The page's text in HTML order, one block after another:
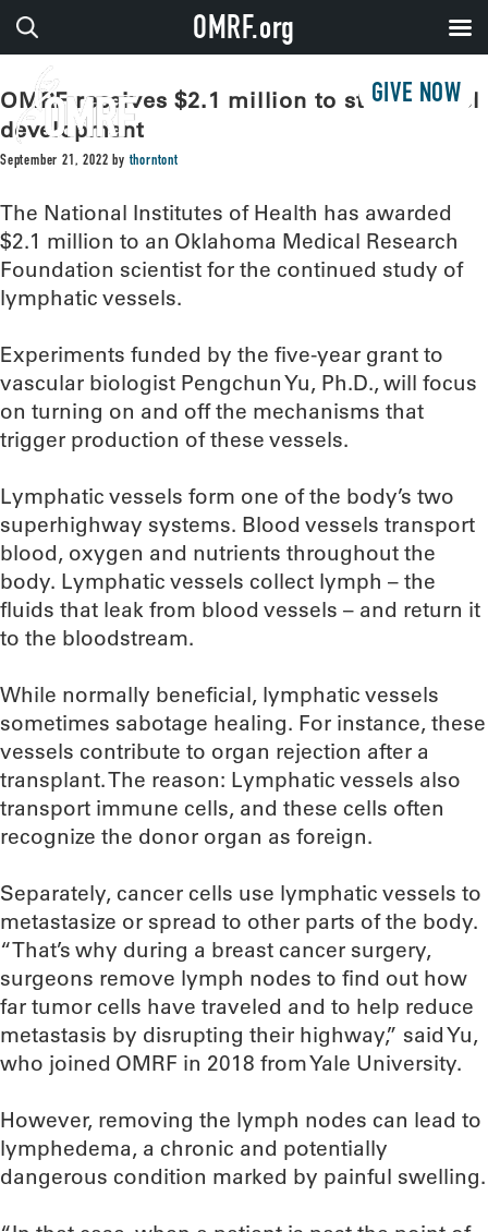
GIVE NOW
OMRF receives $2.1 million to study vessel
development
September 21, 2022 bythorntont
The National Institutes of Health has awarded
$2.1 million to an Oklahoma Medical Research
Foundation scientist for the continued study of
lymphatic vessels.
Experiments funded by the five-year grant to
vascular biologist Pengchun Yu, Ph.D., will focus
on turning on and off the mechanisms that
trigger production of these vessels.
Lymphatic vessels form one of the body’s two
superhighway systems. Blood vessels transport
blood, oxygen and nutrients throughout the
body. Lymphatic vessels collect lymph – the
fluids that leak from blood vessels – and return it
to the bloodstream.
While normally beneficial, lymphatic vessels
sometimes sabotage healing. For instance, these
vessels contribute to organ rejection after a
transplant. The reason: Lymphatic vessels also
transport immune cells, and these cells often
recognize the donor organ as foreign.
Separately, cancer cells use lymphatic vessels to
metastasize or spread to other parts of the body.
“That’s why during a breast cancer surgery,
surgeons remove lymph nodes to find out how
far tumor cells have traveled and to help reduce
metastasis by disrupting their highway,” said Yu,
who joined OMRF in 2018 from Yale University.
However, removing the lymph nodes can lead to
lymphedema, a chronic and potentially
dangerous condition marked by painful swelling.
OMRF.org